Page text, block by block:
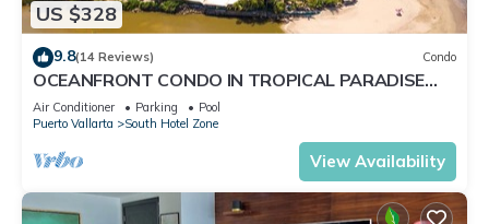
US $328
9.8(14 Reviews) Condo
OCEANFRONT CONDO IN TROPICAL PARADISE
AWAITS YOU AT THE GRAND VENETIAN!
Air Conditioner Parking
Pool
Puerto Vallarta
South Hotel Zone
View Availability